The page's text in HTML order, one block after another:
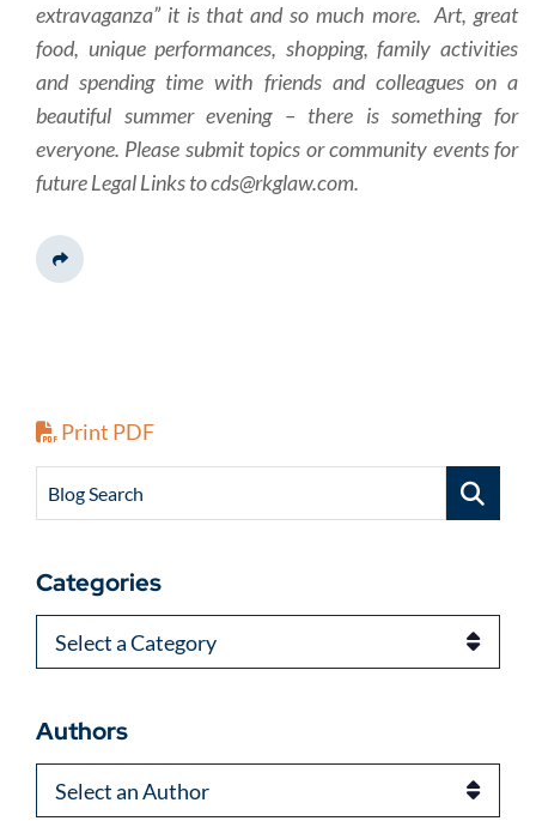
extravaganza” it is that and so much more. Art, great
food, unique performances, shopping, family activities
and spending time with friends and colleagues on a
beautiful summer evening – there is something for
everyone. Please submit topics or community events for
future Legal Links to cds@rkglaw.com.
Share This
Print PDF
Blog Search
Categories
Categories
Authors
Authors